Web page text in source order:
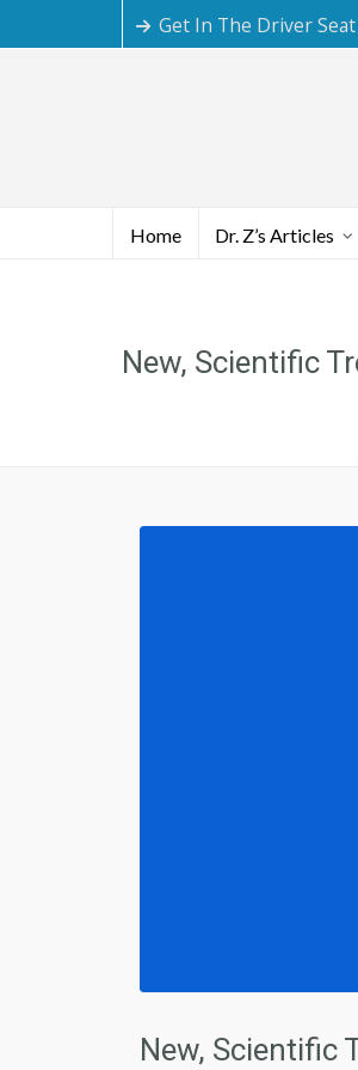
Get In The Driver
Home Dr. Z’s Articles
New, Scientific
New, Scientific